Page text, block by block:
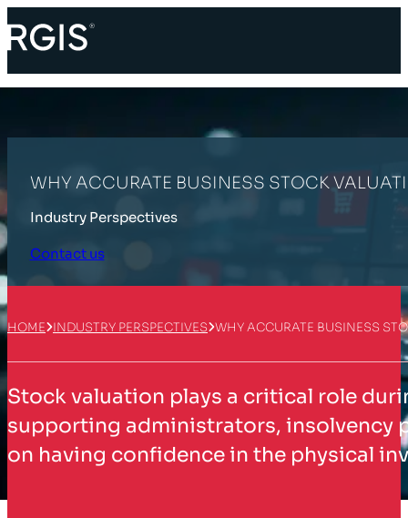
WHY ACCURATE BUSINESS STOCK
Industry Perspectives
Contact us
HOME INDUSTRY PERSPECTIVES WHY ACCURATE BUSINESS
Stock valuation plays a critical role
supporting administrators, insolvency
on having confidence in the physical